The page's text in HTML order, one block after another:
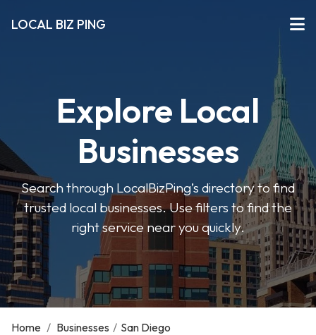
LOCAL BIZ PING
Explore Local
Businesses
Search through LocalBizPing’s directory to find
trusted local businesses. Use filters to find the
right service near you quickly.
Home / Businesses / San Diego